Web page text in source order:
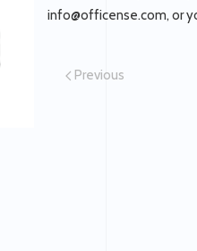
info@officense.com, or
Previous